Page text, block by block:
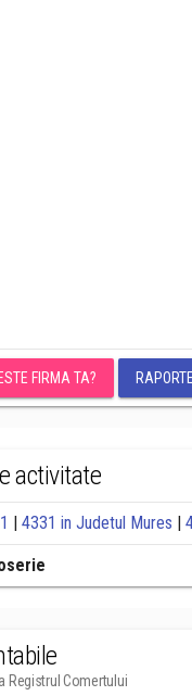
ESTE FIRMA TA?
activitate
| 4331 in Judetul Mures |
Registrul Comertului